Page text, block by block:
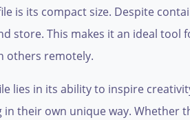
is its compact size. Despite
store. This makes it an ideal
others remotely.
lies in its ability to inspire
their own unique way. Whether